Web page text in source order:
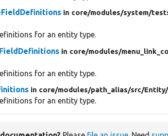
in core/modules/system/
for an entity type.
in core/modules/
for an entity type.
in core/modules/path_alias/src/Entity/
for an entity type.